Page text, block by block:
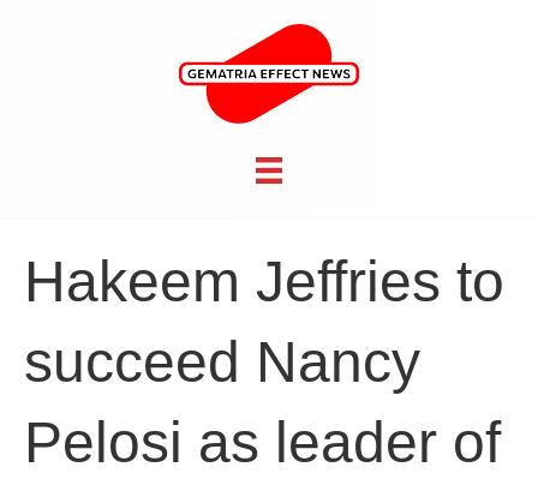
Hakeem Jeffries to
succeed Nancy
Pelosi as leader of